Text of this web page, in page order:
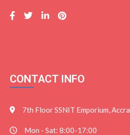
CONTACT INFO
7th Floor SSNIT Emporium, Accra
Mon - Sat: 8:00-17:00